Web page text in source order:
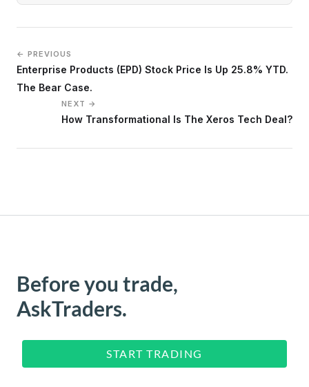
← PREVIOUS
Enterprise Products (EPD) Stock Price Is Up 25.8% YTD.
The Bear Case.
NEXT →
How Transformational Is The Xeros Tech Deal?
Before you trade,
AskTraders.
START TRADING